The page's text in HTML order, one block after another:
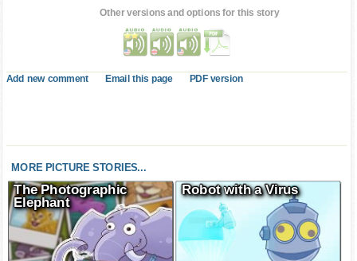
Other versions and options for this story
Add new comment Email this page PDF version
MORE PICTURE STORIES...
The Photographic
Elephant
Robot with a Virus